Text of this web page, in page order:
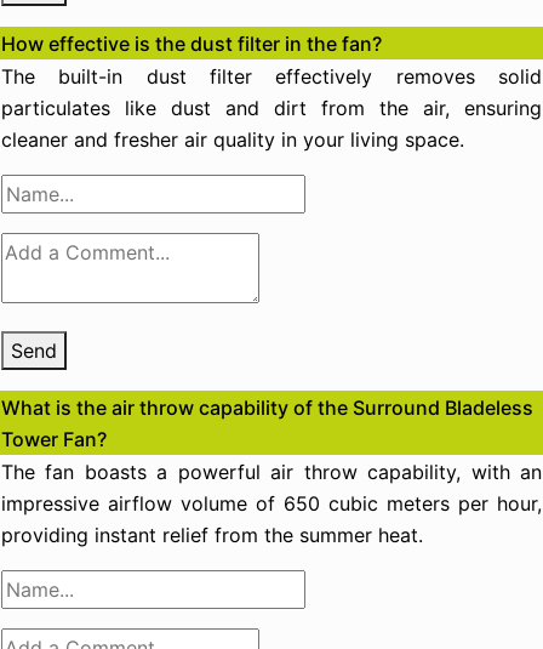
How effective is the dust filter in the fan?
The built-in dust filter effectively removes solid
particulates like dust and dirt from the air, ensuring
cleaner and fresher air quality in your living space.
Send
What is the air throw capability of the Surround Bladeless
Tower Fan?
The fan boasts a powerful air throw capability, with an
impressive airflow volume of 650 cubic meters per hour,
providing instant relief from the summer heat.